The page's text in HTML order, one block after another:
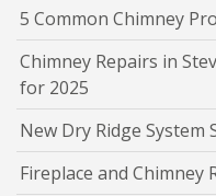
5 Common Chimney
Chimney Repairs in
for 2025
New Dry Ridge System
Fireplace and Chimney